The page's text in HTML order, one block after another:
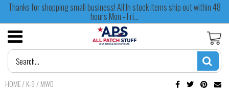
Thanks for shopping small business! All In stock items ship out within 48
hours Mon - Fri...
HOME/K-9 / MWD